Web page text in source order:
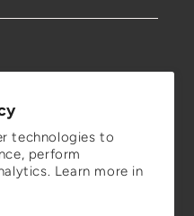
technologies to
perform
Learn more in
by appointment only.